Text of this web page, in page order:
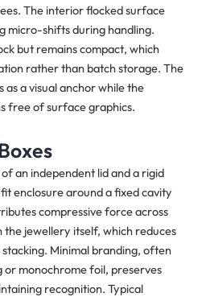
The interior flocked surface
micro-shifts during handling.
but remains compact, which
rather than batch storage. The
a visual anchor while the
free of surface graphics.
an independent lid and a rigid
enclosure around a fixed cavity
compressive force across
jewellery itself, which reduces
Minimal branding, often
or monochrome foil, preserves
recognition. Typical